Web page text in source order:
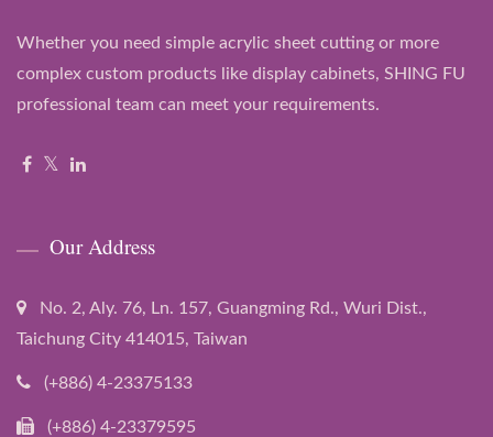
Whether you need simple acrylic sheet cutting or more
complex custom products like display cabinets, SHING FU
professional team can meet your requirements.
Our Address
No. 2, Aly. 76, Ln. 157, Guangming Rd., Wuri Dist.,
Taichung City 414015, Taiwan
(+886) 4-23375133
(+886) 4-23379595